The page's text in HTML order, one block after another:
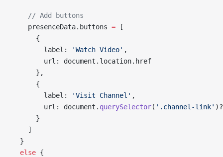
    // Add buttons
    presenceData.buttons
= [
      {
        label:
'Watch Video' ,
        url: document.location.href
      },
      {
        label:
'Visit Channel' ,
        url: document.
querySelector( '.channel-link'
      }
    ]
  }
  else
{